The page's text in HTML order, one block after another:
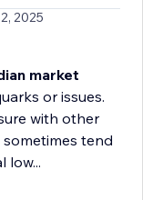
2025
market
or issues.
with other
tend
low...